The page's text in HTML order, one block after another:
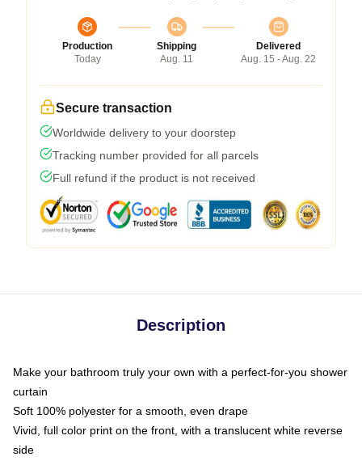
Production
Today
Shipping
Aug. 11
Delivered
Aug. 15 - Aug. 22
Secure transaction
Worldwide delivery to your doorstep
Tracking number provided for all parcels
Full refund if the product is not received
Description
Make your bathroom truly your own with a perfect-for-you shower
curtain
Soft 100% polyester for a smooth, even drape
Vivid, full color print on the front, with a translucent white reverse
side